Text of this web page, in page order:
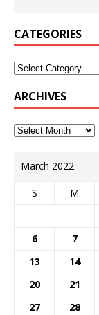
CATEGORIES
ARCHIVES
March 2022
S M
6
7
13
14
20
21
27
28